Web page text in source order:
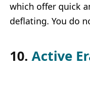
which offer quick
deflating. You do
10. Active